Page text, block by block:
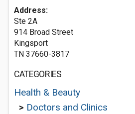
Address:
Ste 2A
914 Broad Street
Kingsport
TN 37660-3817
CATEGORIES
Health & Beauty
> Doctors and Clinics